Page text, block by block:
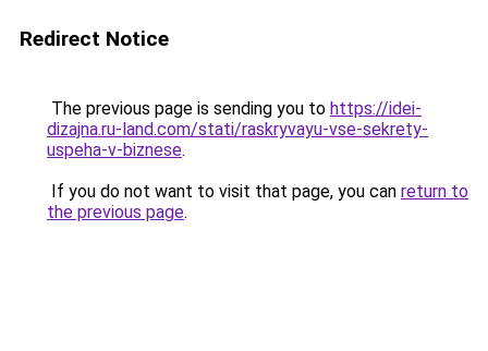
Redirect Notice
The previous page is sending you to https://idei-
dizajna.ru-land.com/stati/raskryvayu-vse-sekrety-
uspeha-v-biznese.
If you do not want to visit that page, you can return to
the previous page.